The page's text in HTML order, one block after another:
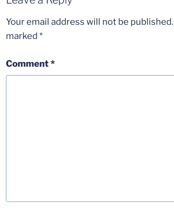
Your email address will not be published.
marked *
Comment*